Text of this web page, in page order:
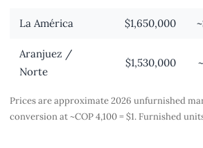
La América $1,650,000
Aranjuez /
Norte
$1,530,000
Prices are approximate 2026 unfurnished
conversion at ~COP 4,100 = $1. Furnished